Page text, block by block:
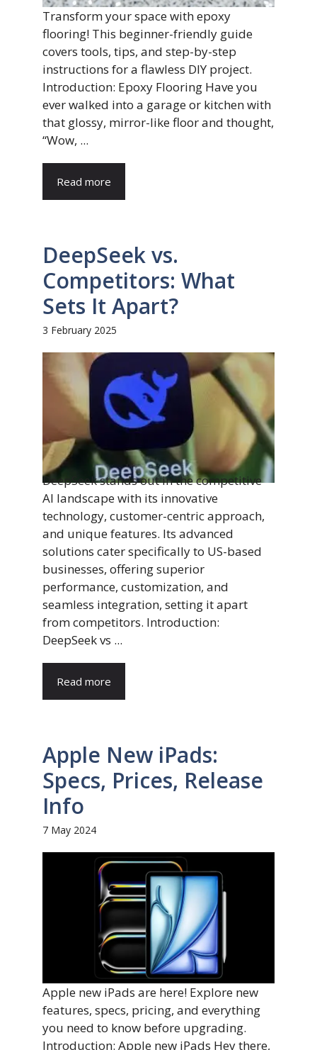
Transform your space with epoxy
flooring! This beginner-friendly guide
covers tools, tips, and step-by-step
instructions for a flawless DIY project.
Introduction: Epoxy Flooring Have you
ever walked into a garage or kitchen with
that glossy, mirror-like floor and thought,
“Wow, ...
Read more
DeepSeek vs.
Competitors: What
Sets It Apart?
3 February 2025
DeepSeek stands out in the competitive
AI landscape with its innovative
technology, customer-centric approach,
and unique features. Its advanced
solutions cater specifically to US-based
businesses, offering superior
performance, customization, and
seamless integration, setting it apart
from competitors. Introduction:
DeepSeek vs ...
Read more
Apple New iPads:
Specs, Prices, Release
Info
7 May 2024
Apple new iPads are here! Explore new
features, specs, pricing, and everything
you need to know before upgrading.
Introduction: Apple new iPads Hey there,